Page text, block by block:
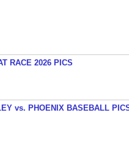
RACE 2026 PICS
vs. PHOENIX BASEBALL